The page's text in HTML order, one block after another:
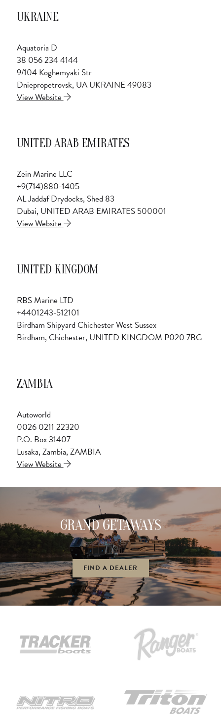
UKRAINE
Aquatoria D
38 056 234 4144
9/104 Koghemyaki Str
Dniepropetrovsk, UA UKRAINE 49083
View Website
UNITED ARAB EMIRATES
Zein Marine LLC
+9(714)880-1405
AL Jaddaf Drydocks, Shed 83
Dubai, UNITED ARAB EMIRATES 500001
View Website
UNITED KINGDOM
RBS Marine LTD
+4401243-512101
Birdham Shipyard Chichester West Sussex
Birdham, Chichester, UNITED KINGDOM P020 7BG
ZAMBIA
Autoworld
0026 0211 22320
P.O. Box 31407
Lusaka, Zambia, ZAMBIA
View Website
GRAND GETAWAYS
FIND A DEALER